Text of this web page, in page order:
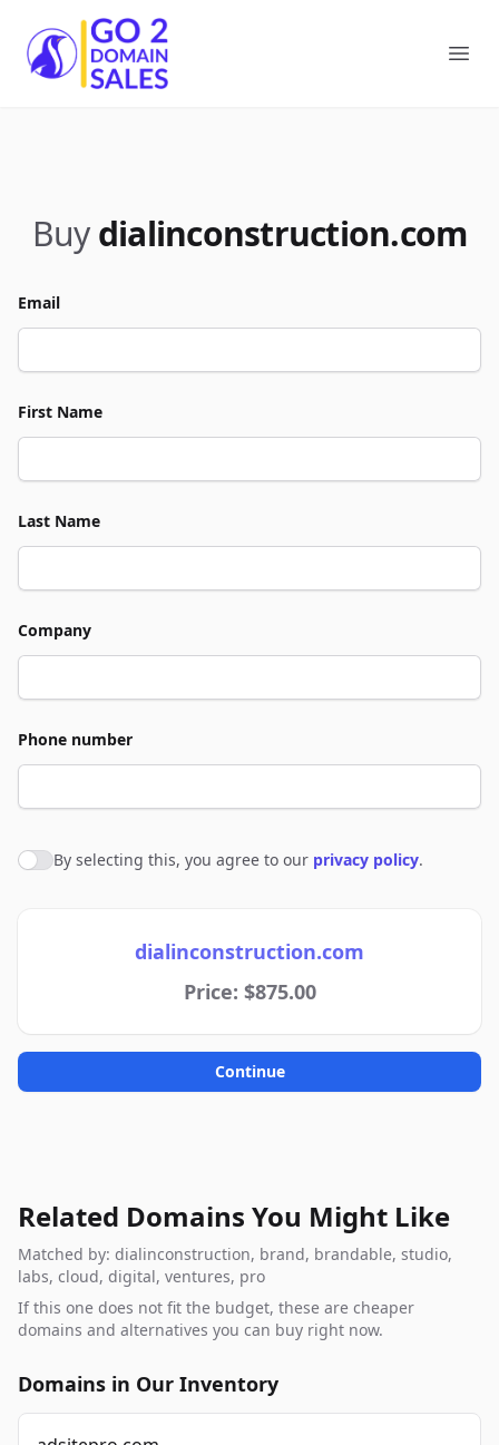
Go2DomainSales
Buy dialinconstruction.com
Email
First Name
Last Name
Company
Phone number
Agree to policies
By selecting this, you agree to our privacy policy.
dialinconstruction.com
Price: $875.00
Continue
Related Domains You Might Like
Matched by: dialinconstruction, brand, brandable, studio,
labs, cloud, digital, ventures, pro
If this one does not fit the budget, these are cheaper
domains and alternatives you can buy right now.
Domains in Our Inventory